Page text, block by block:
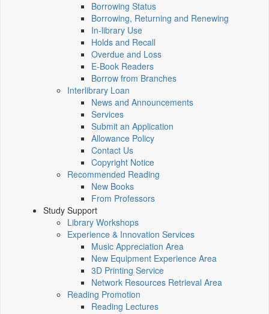
Borrowing Status
Borrowing, Returning and Renewing
In-library Use
Holds and Recall
Overdue and Loss
E-Book Readers
Borrow from Branches
Interlibrary Loan
News and Announcements
Services
Submit an Application
Allowance Policy
Contact Us
Copyright Notice
Recommended Reading
New Books
From Professors
Study Support
Library Workshops
Experience & Innovation Services
Music Appreciation Area
New Equipment Experience Area
3D Printing Service
Network Resources Retrieval Area
Reading Promotion
Reading Lectures